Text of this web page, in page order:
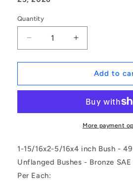
Quantity
Decrease
quantity
for
|
1016-
-
-
Unflanged
Increase
quantity
for
1168683
|
0587-
1016-
BSTT2
-
-
Add to
More payment
1-15/16x2-5/16x4 inch Bush -
Unflanged Bushes - Bronze
Per Each: